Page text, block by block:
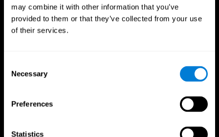
may combine it with other information that you’ve
provided to them or that they’ve collected from your use
of their services.
Selection
Necessary
Preferences
Statistics